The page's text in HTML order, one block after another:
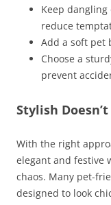
Keep
reduce
Add a soft pet
Choose a
prevent
Stylish
With the right
elegant and festive
chaos. Many pet-
designed to look